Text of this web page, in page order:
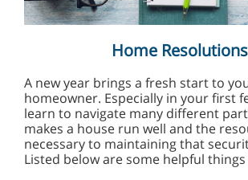
Home Resolutions
A new year brings a fresh start to
homeowner. Especially in your first
learn to navigate many different
makes a house run well and the
necessary to maintaining that
Listed below are some helpful